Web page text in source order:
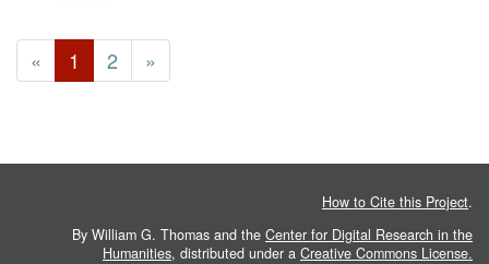
« 1 2 »
How to Cite this Project.
By William G. Thomas and the Center for Digital Research in the
Humanities, distributed under a Creative Commons License.